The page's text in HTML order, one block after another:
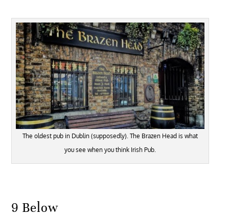
The oldest pub in Dublin (supposedly). The Brazen Head is what
you see when you think Irish Pub.
9 Below